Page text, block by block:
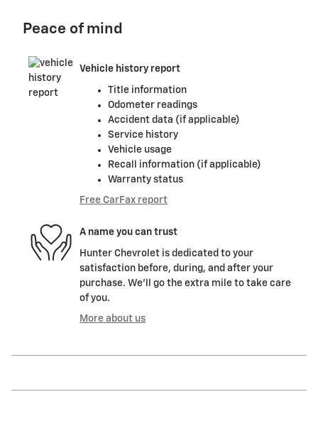
Peace of mind
Vehicle history report
Title information
Odometer readings
Accident data (if applicable)
Service history
Vehicle usage
Recall information (if applicable)
Warranty status
Free CarFax report
A name you can trust
Hunter Chevrolet is dedicated to your
satisfaction before, during, and after your
purchase. We'll go the extra mile to take care
of you.
More about us